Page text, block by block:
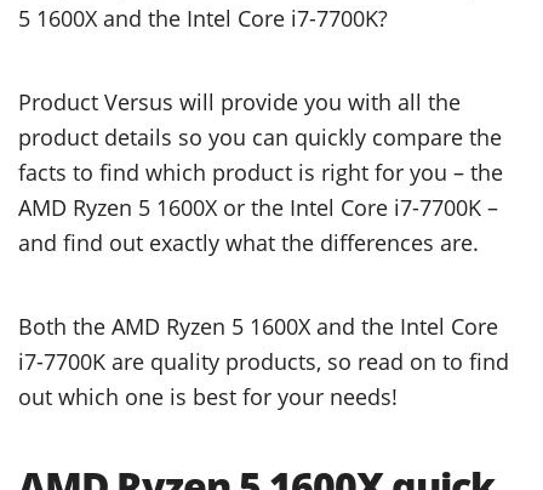
5 1600X and the Intel Core i7-7700K?
Product Versus will provide you with all the
product details so you can quickly compare the
facts to find which product is right for you – the
AMD Ryzen 5 1600X or the Intel Core i7-7700K –
and find out exactly what the differences are.
Both the AMD Ryzen 5 1600X and the Intel Core
i7-7700K are quality products, so read on to find
out which one is best for your needs!